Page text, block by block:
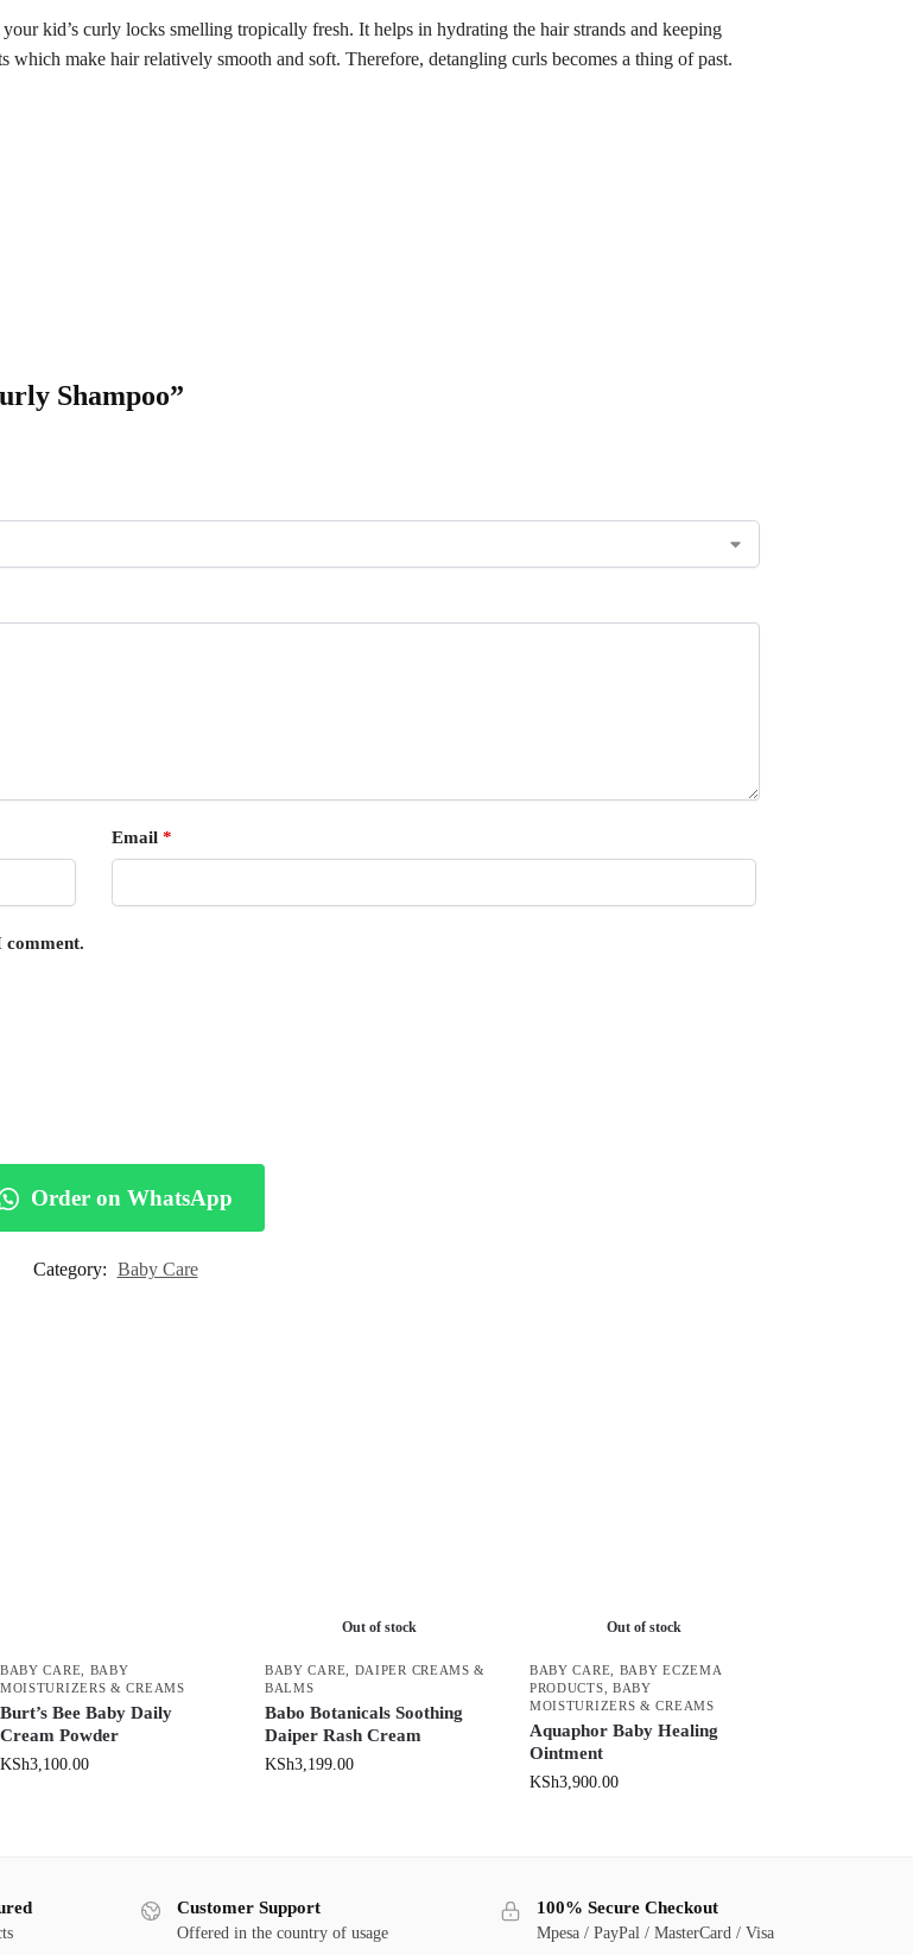
kid’s curly locks smelling tropically fresh. It helps in hydrating the hair strands and keeping
make hair relatively smooth and soft. Therefore, detangling curls becomes a thing of past.
Shampoo”
Email *
comment.
Order on WhatsApp
Category: Baby Care
BABY CARE
BABY
MOISTURIZERS & CREAMS
Burt’s Bee Baby Daily
Cream Powder
KSh3,100.00
Out of stock
BABY CARE
DAIPER CREAMS &
BALMS
Babo Botanicals Soothing
Daiper Rash Cream
KSh3,199.00
Out of stock
BABY CARE
BABY ECZEMA
PRODUCTS
BABY
MOISTURIZERS & CREAMS
Aquaphor Baby Healing
Ointment
KSh3,900.00
Customer Support
Offered in the country of usage
100% Secure Checkout
Mpesa / PayPal / MasterCard / Visa